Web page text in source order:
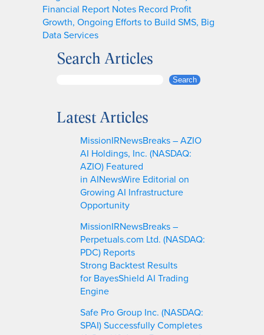
Financial Report Notes Record Profit
Growth, Ongoing Efforts to Build SMS, Big
Data Services
Search Articles
r
Search
Latest Articles
MissionIRNewsBreaks – AZIO
AI Holdings, Inc. (NASDAQ:
AZIO) Featured
in AINewsWire Editorial on
Growing AI Infrastructure
Opportunity
MissionIRNewsBreaks –
Perpetuals.com Ltd. (NASDAQ:
PDC) Reports
Strong Backtest Results
for BayesShield AI Trading
Engine
Safe Pro Group Inc. (NASDAQ:
SPAI) Successfully Completes